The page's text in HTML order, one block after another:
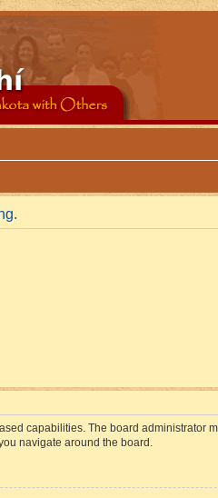
capabilities. The board
navigate around the board.